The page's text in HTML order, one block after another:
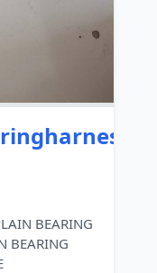
BEARING
BEARING